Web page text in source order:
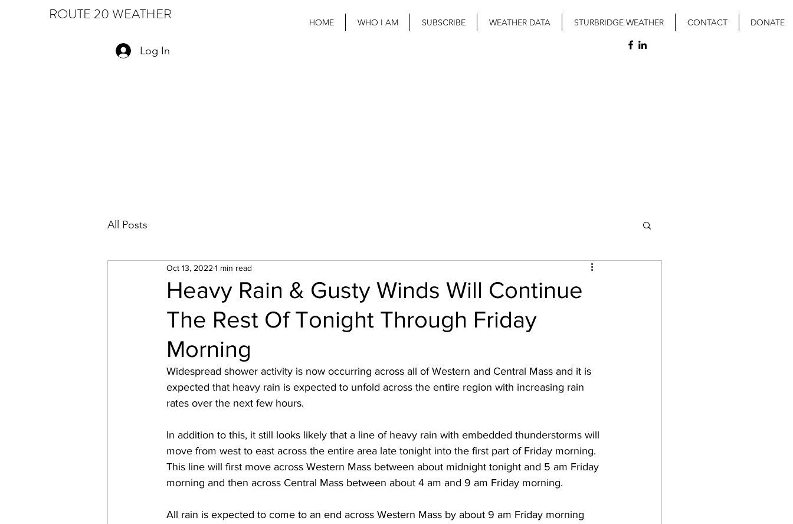
ROUTE 20 WEATHER HOME WHO I AM SUBSCRIBE WEATHER DATA STURBRIDGE WEATHER CONTACT DONATE
Log In
All Posts
Heavy Rain & Gusty Winds Will Continue
The Rest Of Tonight Through Friday
Morning
Oct 13, 2022 1 min read
Widespread shower activity is now occurring across all of Western and Central Mass and it is
expected that heavy rain is expected to unfold across the entire region with increasing rain
rates over the next few hours.
In addition to this, it still looks likely that a line of heavy rain with embedded thunderstorms will
move from west to east across the entire area late tonight into the first part of Friday morning.
This line will first move across Western Mass between about midnight tonight and 5 am Friday
morning and then across Central Mass between about 4 am and 9 am Friday morning.
All rain is expected to come to an end across Western Mass by about 9 am Friday morning